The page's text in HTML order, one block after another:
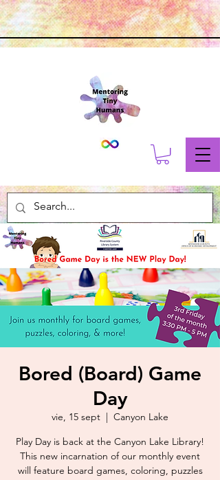
Bored (Board) Game
Day
vie, 15 sept
Canyon Lake
Play Day is back at the Canyon Lake Library!
This new incarnation of our monthly event
will feature board games, coloring, puzzles